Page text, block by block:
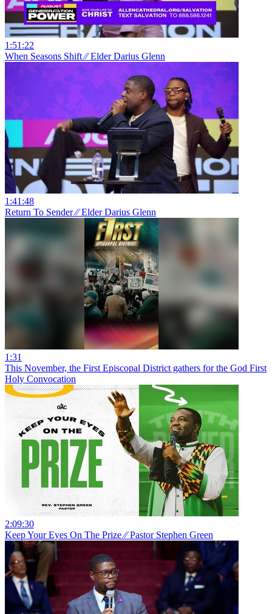
1:51:22
When Seasons Shift ⁄⁄ Elder Darius Glenn
1:41:48
Return To Sender ⁄⁄ Elder Darius Glenn
1:31
This November, the First Episcopal District gathers for the God First
Holy Convocation
2:09:30
Keep Your Eyes On The Prize ⁄⁄ Pastor Stephen Green